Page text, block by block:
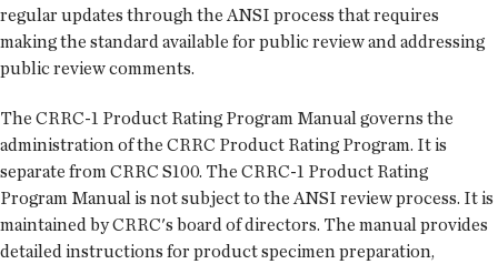
regular updates through the ANSI process that requires
making the standard available for public review and addressing
public review comments.
The CRRC-1 Product Rating Program Manual governs the
administration of the CRRC Product Rating Program. It is
separate from CRRC S100. The CRRC-1 Product Rating
Program Manual is not subject to the ANSI review process. It is
maintained by CRRC's board of directors. The manual provides
detailed instructions for product specimen preparation,